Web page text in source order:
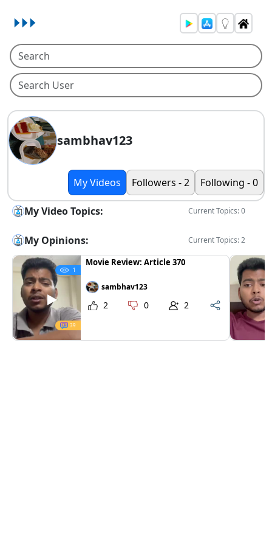
sambhav123
My Videos Followers - 2 Following - 0
My Video Topics: Current Topics: 0
My Opinions: Current Topics: 2
1
39
Movie Review: Article 370
sambhav123
2 0 2